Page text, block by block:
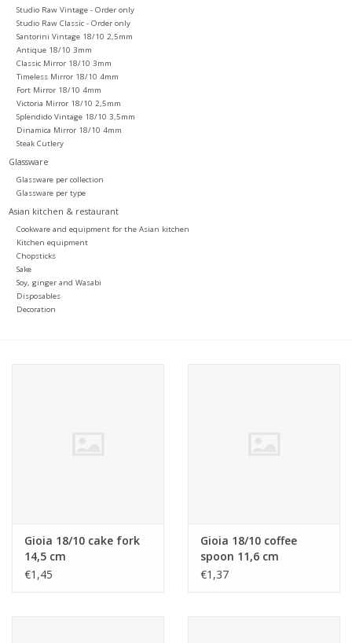
Studio Raw Vintage - Order only
Studio Raw Classic - Order only
Santorini Vintage 18/10 2,5mm
Antique 18/10 3mm
Classic Mirror 18/10 3mm
Timeless Mirror 18/10 4mm
Fort Mirror 18/10 4mm
Victoria Mirror 18/10 2,5mm
Splendido Vintage 18/10 3,5mm
Dinamica Mirror 18/10 4mm
Steak Cutlery
Glassware
Glassware per collection
Glassware per type
Asian kitchen & restaurant
Cookware and equipment for the Asian kitchen
Kitchen equipment
Chopsticks
Sake
Soy, ginger and Wasabi
Disposables
Decoration
Gioia 18/10 cake fork
14,5 cm
€1,45
Gioia 18/10 coffee
spoon 11,6 cm
€1,37